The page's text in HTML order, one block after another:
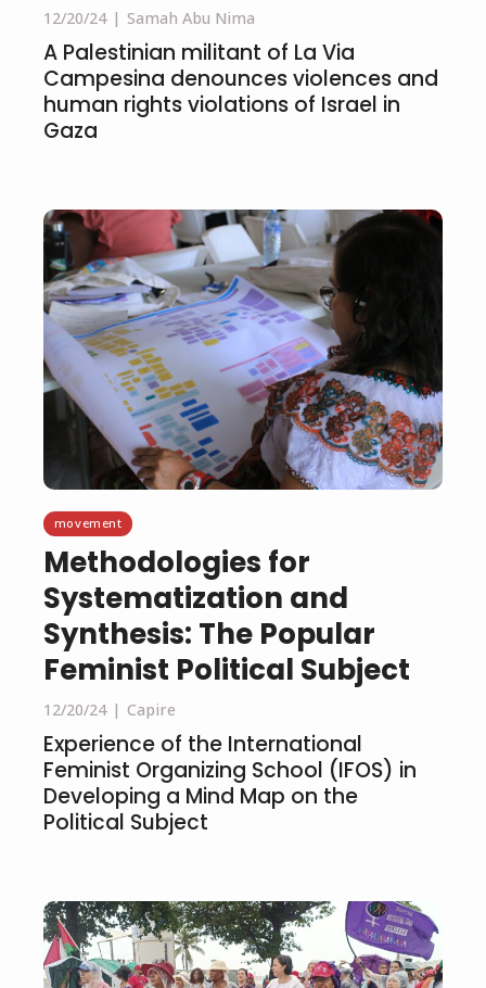
12/20/24 Samah Abu Nima
A Palestinian militant of La Via
Campesina denounces violences and
human rights violations of Israel in
Gaza
movement
Methodologies for
Systematization and
Synthesis: The Popular
Feminist Political Subject
12/20/24 Capire
Experience of the International
Feminist Organizing School (IFOS) in
Developing a Mind Map on the
Political Subject